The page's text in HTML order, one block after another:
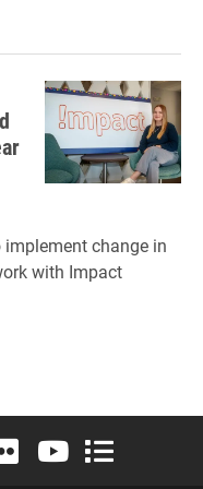
change in
with Impact
Twitter)
Instagram
University LinkedIn
Elon University Flickr
Elon University
Elon